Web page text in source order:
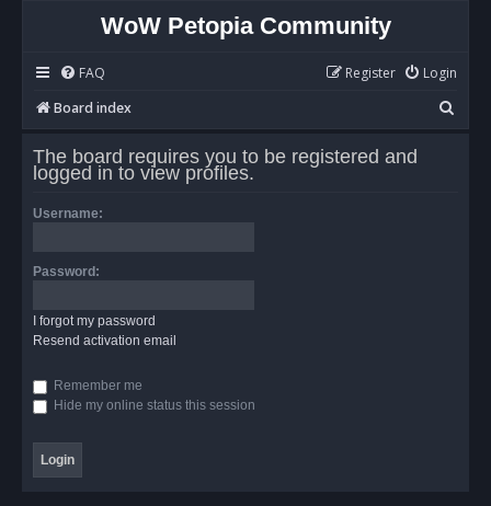
WoW Petopia Community
FAQ Login
Register
Board index
e
The board requires you to be registered and
logged in to view profiles.
Username:
Password:
I forgot my password
Resend activation email
Remember me
Hide my online status this session